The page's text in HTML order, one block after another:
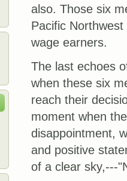
also. Those six
Pacific
wage earners.
The last echoes
when these six
reach their
moment when
disappointment,
and positive
of a clear sky,---